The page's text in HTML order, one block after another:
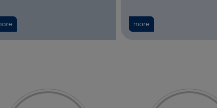
- 15% LISA discount
about WKO Medical Fair Asia 2026 / Medical Manufacturing Asia
more